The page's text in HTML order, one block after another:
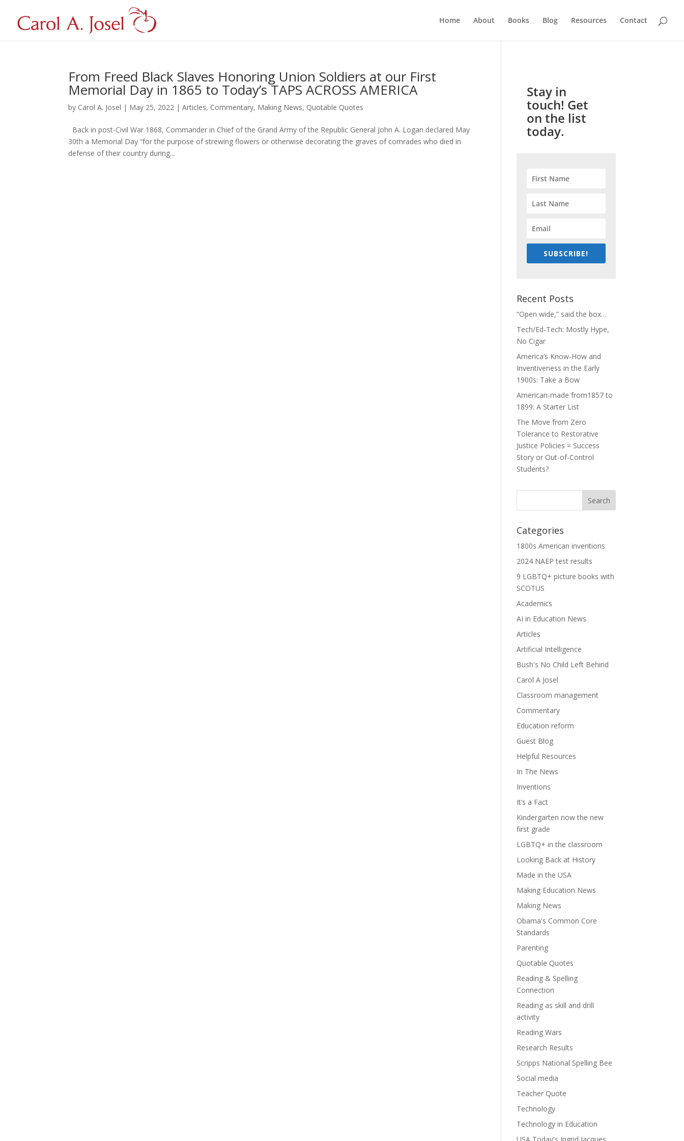
Home About Books Blog Resources Contact
From Freed Black Slaves Honoring Union Soldiers at our First
Memorial Day in 1865 to Today’s TAPS ACROSS AMERICA
by Carol A. Josel | May 25, 2022 |Articles, Commentary, Making News, Quotable Quotes
Back in post-Civil War 1868, Commander in Chief of the Grand Army of the Republic General John A. Logan declared May
30th a Memorial Day “for the purpose of strewing flowers or otherwise decorating the graves of comrades who died in
defense of their country during...
Stay in
touch! Get
on the list
today.
SUBSCRIBE!
Recent Posts
“Open wide,” said the box…
Tech/Ed-Tech: Mostly Hype,
No Cigar
America’s Know-How and
Inventiveness in the Early
1900s: Take a Bow
American-made from1857 to
1899: A Starter List
The Move from Zero
Tolerance to Restorative
Justice Policies = Success
Story or Out-of-Control
Students?
Categories
1800s American inventions
2024 NAEP test results
9 LGBTQ+ picture books with
SCOTUS
Academics
AI in Education News
Articles
Artificial Intelligence
Bush's No Child Left Behind
Carol A Josel
Classroom management
Commentary
Education reform
Guest Blog
Helpful Resources
In The News
Inventions
It’s a Fact
Kindergarten now the new
first grade
LGBTQ+ in the classroom
Looking Back at History
Made in the USA
Making Education News
Making News
Obama's Common Core
Standards
Parenting
Quotable Quotes
Reading & Spelling
Connection
Reading as skill and drill
activity
Reading Wars
Research Results
Scripps National Spelling Bee
Social media
Teacher Quote
Technology
Technology in Education